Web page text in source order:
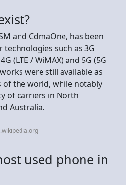
and CdmaOne, has been
technologies such as 3G
(LTE / WiMAX) and 5G (5G
were still available as
of the world, while notably
of carriers in North
Australia.
used phone in